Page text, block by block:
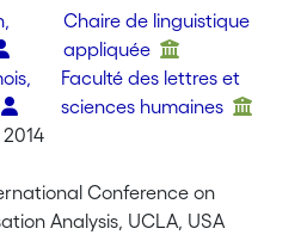
Chaire de linguistique
appliquée
Faculté des lettres et
sciences humaines
2014
Conference on
Analysis, UCLA, USA